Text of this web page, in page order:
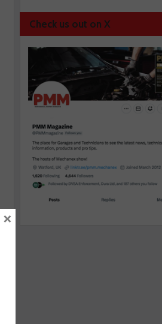
Check us out on X
×